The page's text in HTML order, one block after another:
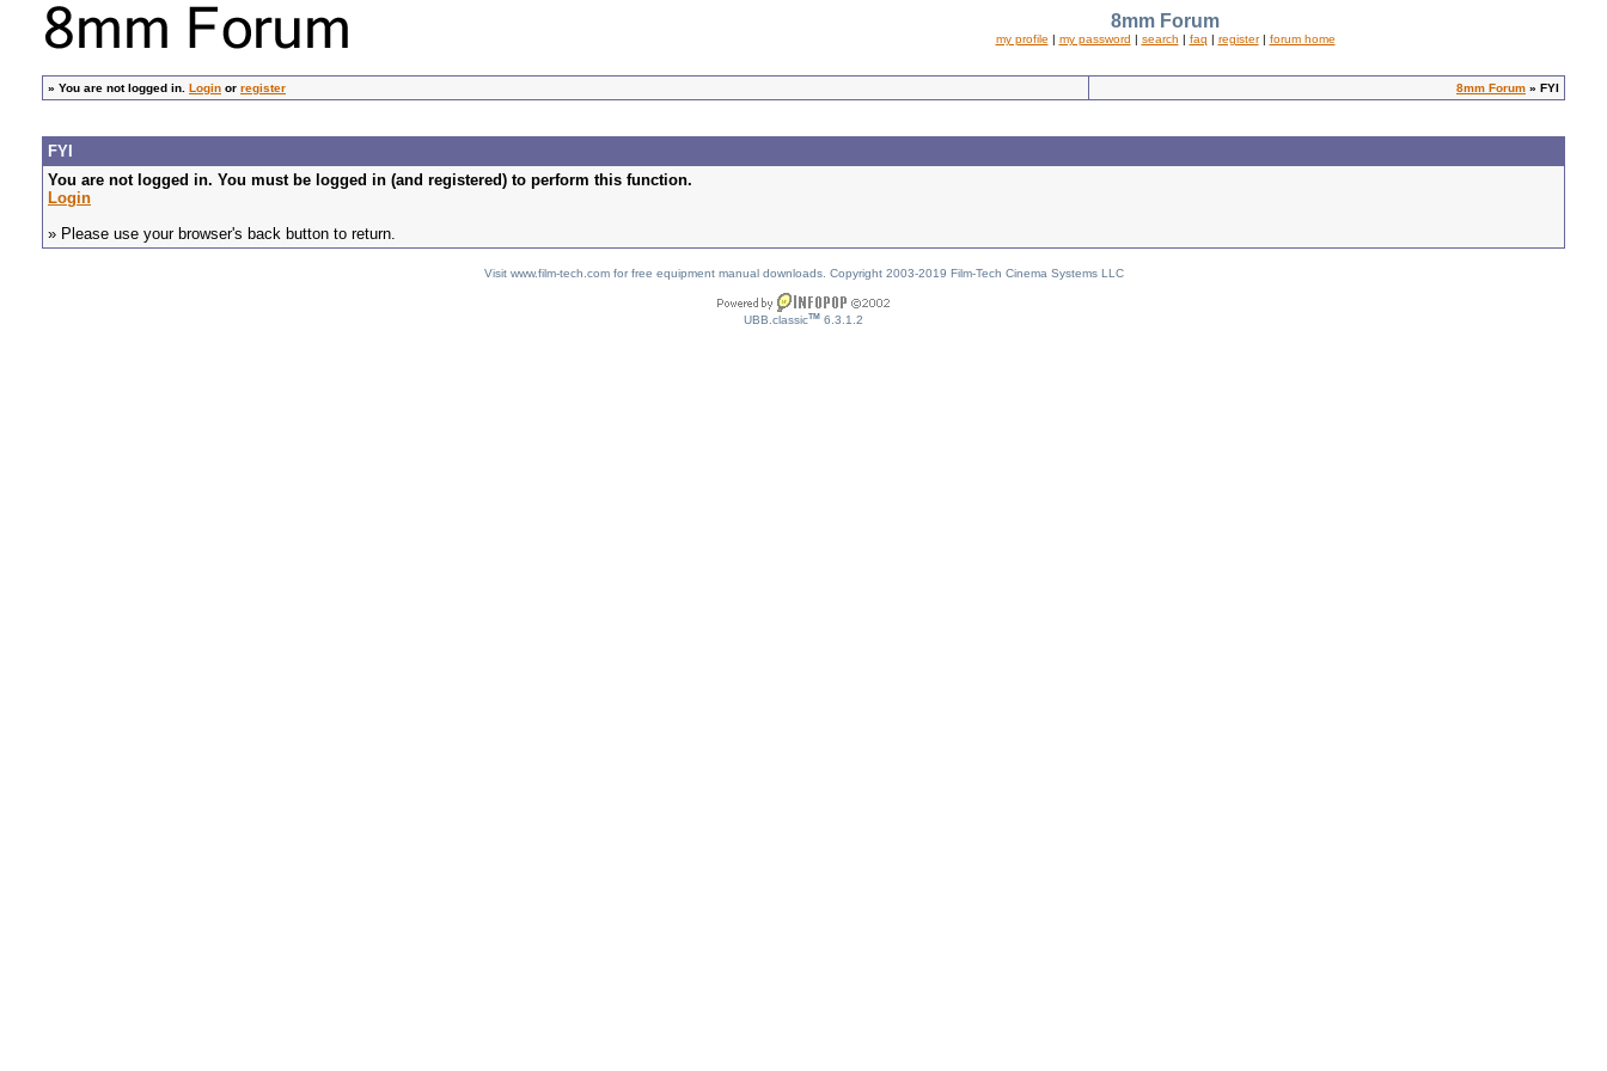
8mm Forum
my profile | my password | search | faq | register| forum home
» You are not logged in. Login or register 8mm Forum » FYI
FYI
You are not logged in. You must be logged in (and registered) to perform this function.
Login
» Please use your browser's back button to return.
Visit www.film-tech.com for free equipment manual downloads. Copyright 2003-2019 Film-Tech Cinema Systems LLC
UBB.classicTM 6.3.1.2